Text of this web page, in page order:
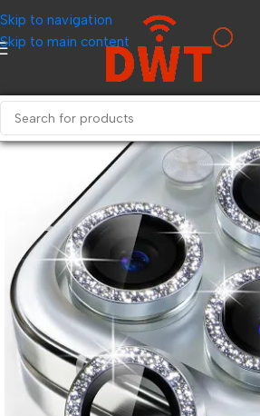
Skip to navigation
Skip to main content